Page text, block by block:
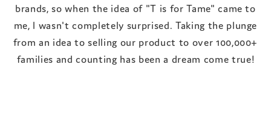
brands, so when the idea of "T is for Tame" came to
me, I wasn't completely surprised. Taking the plunge
from an idea to selling our product to over 100,000+
families and counting has been a dream come true!